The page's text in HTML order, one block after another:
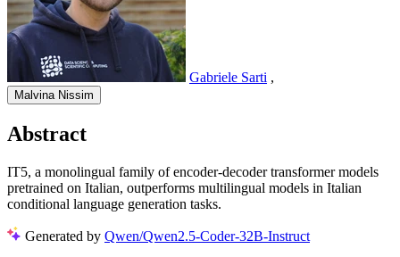
Gabriele Sarti ,
Malvina Nissim
Abstract
IT5, a monolingual family of encoder-decoder transformer models
pretrained on Italian, outperforms multilingual models in Italian
conditional language generation tasks.
Generated by Qwen/Qwen2.5-Coder-32B-Instruct